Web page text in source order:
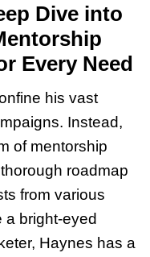
Dive into
Every Need
his vast
Instead,
of mentorship
roadmap
from various
a bright-eyed
Haynes has a